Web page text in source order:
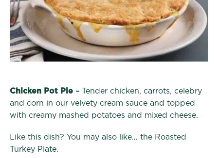
Chicken Pot Pie – Tender chicken, carrots, celebry
and corn in our velvety cream sauce and topped
with creamy mashed potatoes and mixed cheese.
Like this dish? You may also like… the Roasted
Turkey Plate.